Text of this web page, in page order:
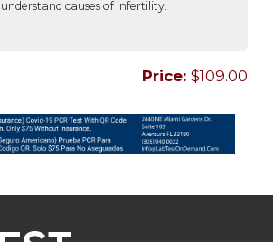
causes of infertility.
Price: $109.00